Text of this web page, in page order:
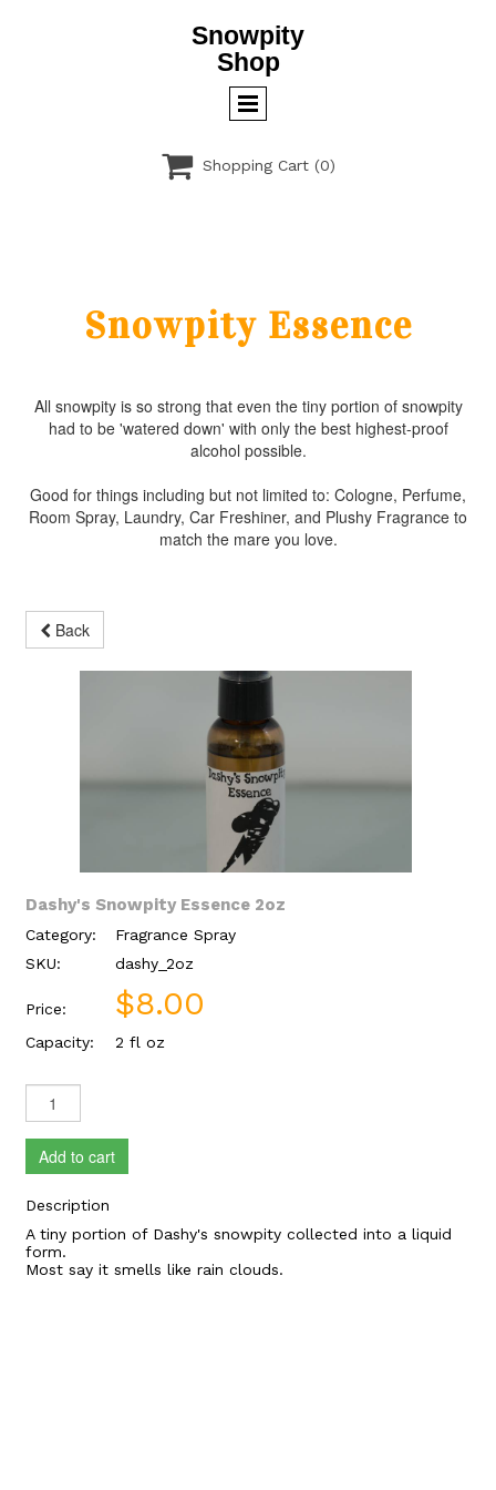
Snowpity
Shop
 Shopping Cart (0)
Snowpity Essence
All snowpity is so strong that even the tiny portion of snowpity
had to be 'watered down' with only the best highest-proof
alcohol possible.
Good for things including but not limited to: Cologne, Perfume,
Room Spray, Laundry, Car Freshiner, and Plushy Fragrance to
match the mare you love.
Back
Dashy's Snowpity Essence 2oz
Category:
Fragrance Spray
SKU:
dashy_2oz
Price: $8.00
Capacity: 2 fl oz
Add to cart
Description
A tiny portion of Dashy's snowpity collected into a liquid
form.
Most say it smells like rain clouds.